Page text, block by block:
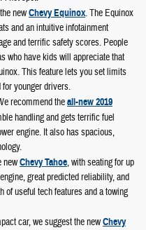
newChevy Equinox. The Equinox
and an intuitive infotainment
and terrific safety scores. People
who have kids will appreciate that
This feature lets you set limits
younger drivers.
recommend theall-new 2019
handling and gets terrific fuel
engine. It also has spacious,
newChevy Tahoe, with seating for up
great predicted reliability, and
of useful tech features and a towing
car, we suggest the newChevy